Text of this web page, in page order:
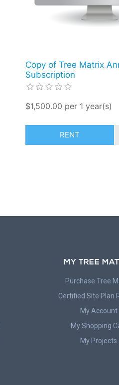
Copy of Tree Matrix
Subscription
$1,500.00 per 1 year(s)
RENT
MY TREE
Purchase Tree
Certified Site Plan
My Account
My Shopping
My Projects